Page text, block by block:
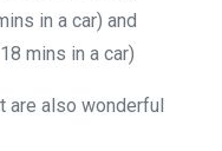
in a car) and
mins in a car)
are also wonderful